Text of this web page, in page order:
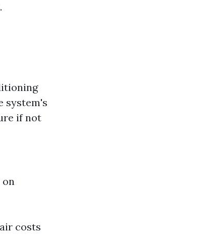
system's
if not
on
costs